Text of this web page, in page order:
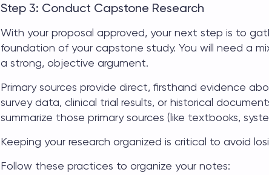
Step 3: Conduct Capstone Research
With your proposal approved, your next step is to
foundation of your capstone study. You will need a
a strong, objective argument.
Primary sources provide direct, firsthand evidence
survey data, clinical trial results, or historical
summarize those primary sources (like textbooks,
Keeping your research organized is critical to avoid
Follow these practices to organize your notes: